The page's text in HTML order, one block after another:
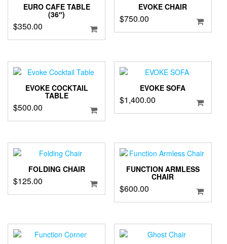
EURO CAFE TABLE
(36″)
$350.00
EVOKE CHAIR
$750.00
EVOKE COCKTAIL
TABLE
$500.00
EVOKE SOFA
$1,400.00
FOLDING CHAIR
$125.00
FUNCTION ARMLESS
CHAIR
$600.00